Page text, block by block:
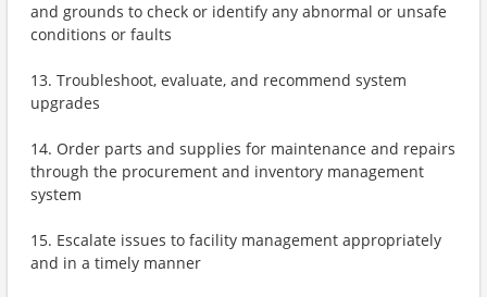
and grounds to check or identify any abnormal or unsafe
conditions or faults
13. Troubleshoot, evaluate, and recommend system
upgrades
14. Order parts and supplies for maintenance and repairs
through the procurement and inventory management
system
15. Escalate issues to facility management appropriately
and in a timely manner